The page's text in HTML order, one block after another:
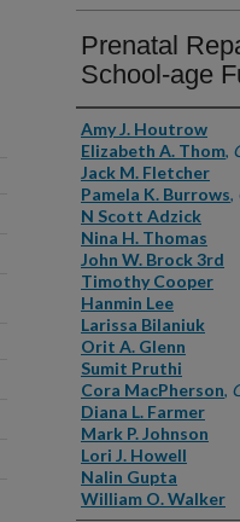
Prenatal
School-age
Authors
Amy J. Houtrow
Elizabeth A. Thom,
Jack M. Fletcher
Pamela K. Burrows,
N Scott Adzick
Nina H. Thomas
John W. Brock 3rd
Timothy Cooper
Hanmin Lee
Larissa Bilaniuk
Orit A. Glenn
Sumit Pruthi
Cora MacPherson,
Diana L. Farmer
Mark P. Johnson
Lori J. Howell
Nalin Gupta
William O. Walker